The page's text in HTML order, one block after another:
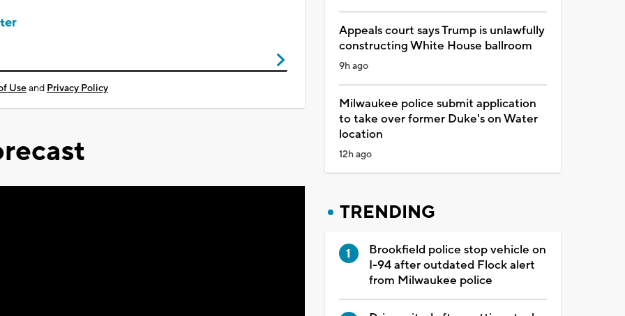
Useand Privacy Policy
Appeals court says Trump is unlawfully
constructing White House ballroom
9h ago
Milwaukee police submit application
to take over former Duke's on Water
location
12h ago
TRENDING
Brookfield police stop vehicle on
I-94 after outdated Flock alert
from Milwaukee police